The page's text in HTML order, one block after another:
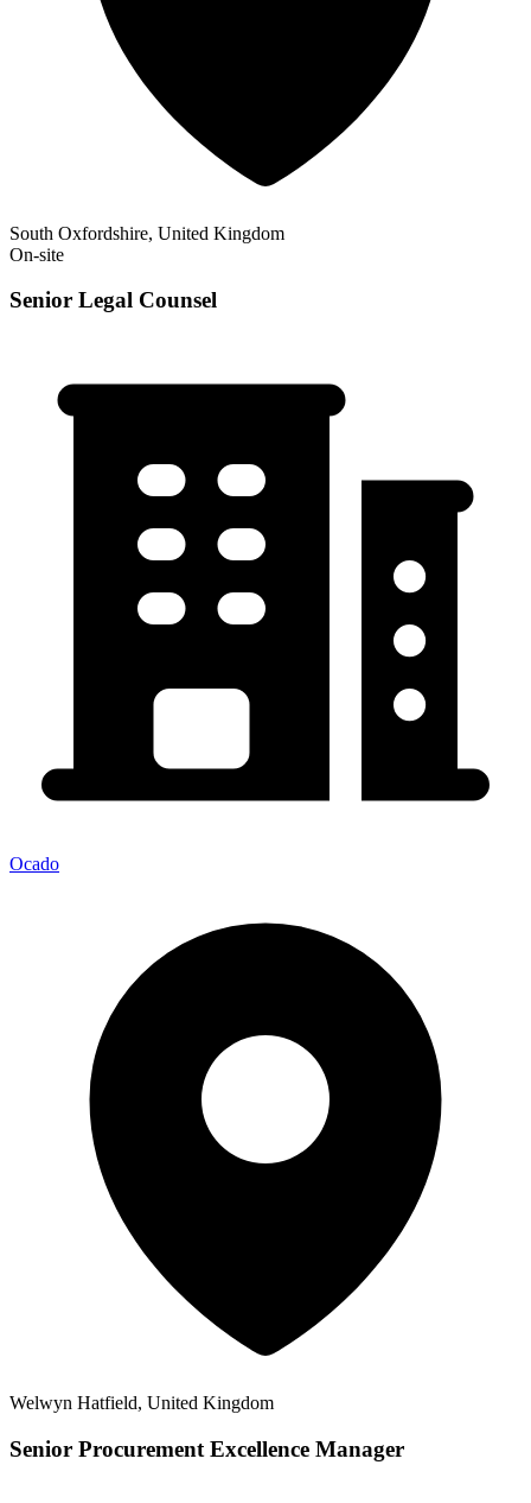
South Oxfordshire, United Kingdom
On-site
Senior Legal Counsel
Ocado
Welwyn Hatfield, United Kingdom
Senior Procurement Excellence Manager